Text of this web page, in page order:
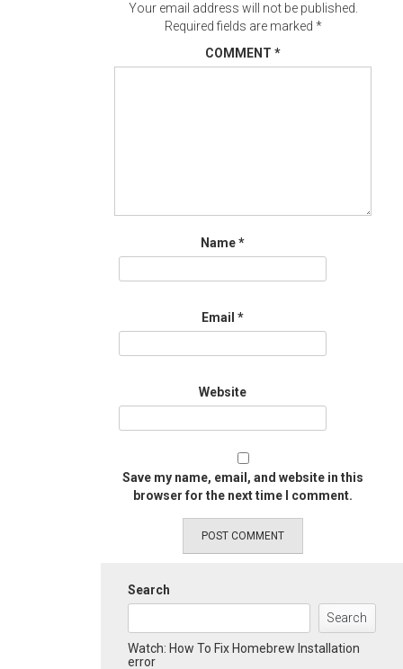
Your email address will not be published.
Required fields are marked *
COMMENT *
Name*
Email *
Website
Save my name, email, and website in this
browser for the next time I comment.
Search
Search
Watch: How To Fix Homebrew Installation
error